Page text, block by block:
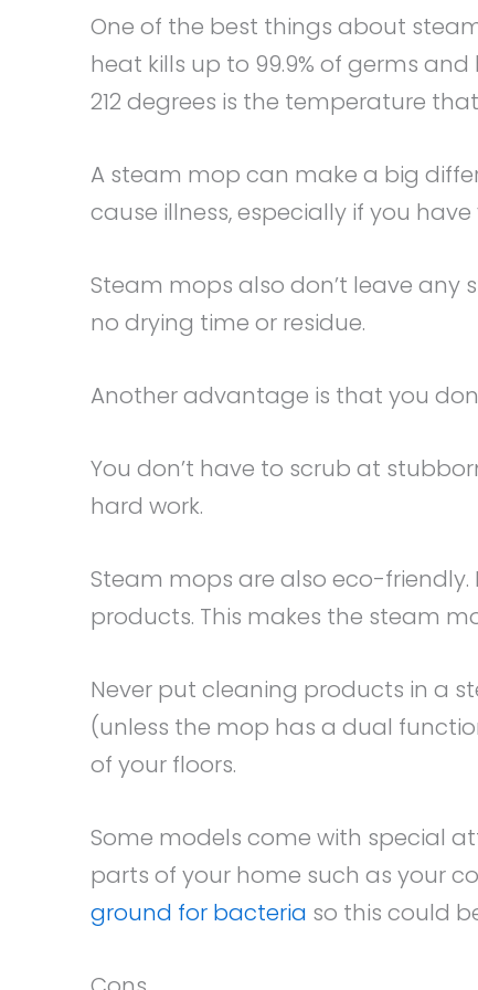
One of the best things about
heat kills up to 99.9% of germs
212 degrees is the temperature that
A steam mop can make a big
cause illness, especially if you
Steam mops also don’t leave any
no drying time or residue.
Another advantage is that you
You don’t have to scrub at
hard work.
Steam mops are also eco-
products. This makes the steam
Never put cleaning products in a
(unless the mop has a dual
of your floors.
Some models come with special
parts of your home such as your
ground for bacteria so this could